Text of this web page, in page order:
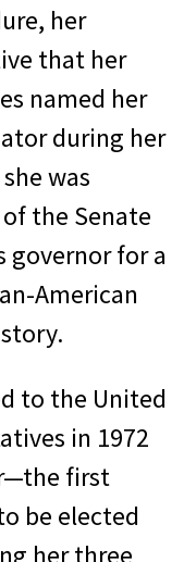
her
that her
named her
during her
was
the Senate
governor for a
American
to the United
in 1972
first
be elected
her three